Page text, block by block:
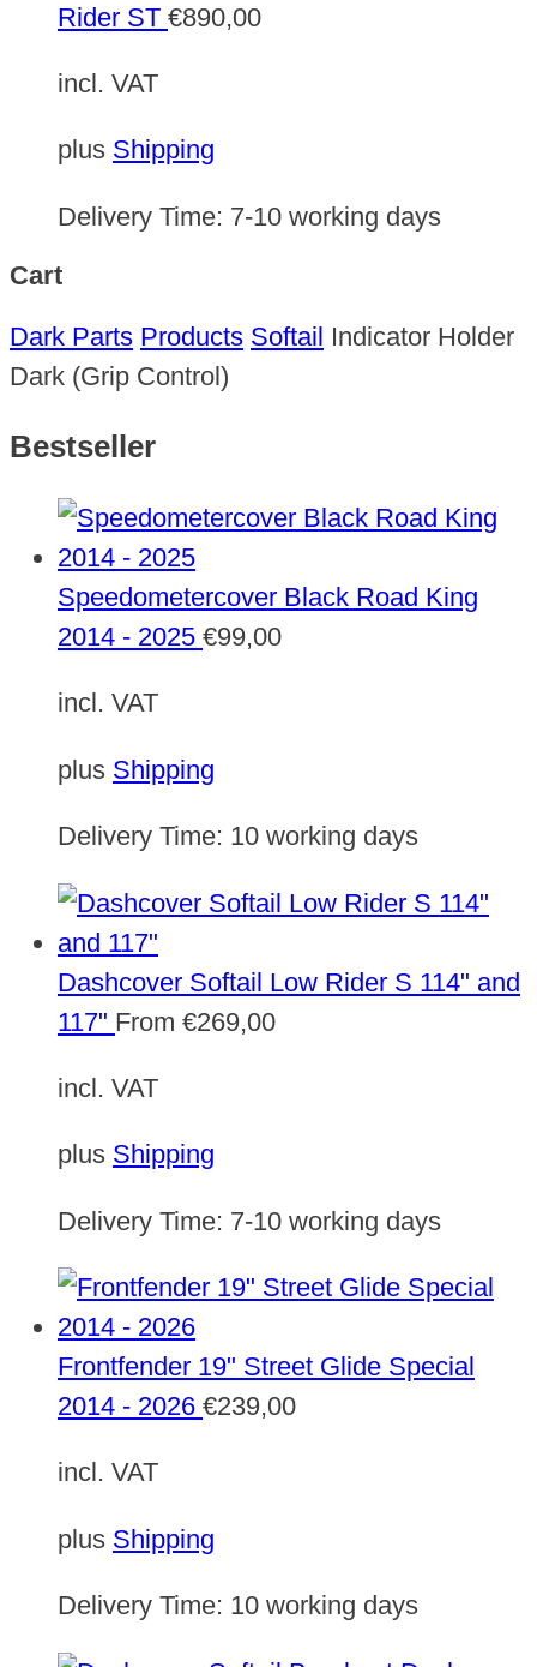
Rider ST €890,00
incl. VAT
plus Shipping
Delivery Time: 7-10 working days
Cart
Dark Parts Products Softail Indicator Holder
Dark (Grip Control)
Bestseller
Speedometercover Black Road King
2014 - 2025 €99,00
incl. VAT
plus Shipping
Delivery Time: 10 working days
Dashcover Softail Low Rider S 114" and
117" From €269,00
incl. VAT
plus Shipping
Delivery Time: 7-10 working days
Frontfender 19" Street Glide Special
2014 - 2026 €239,00
incl. VAT
plus Shipping
Delivery Time: 10 working days